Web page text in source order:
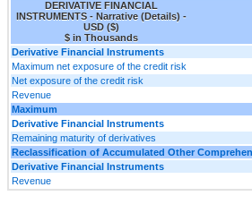
DERIVATIVE FINANCIAL
INSTRUMENTS - Narrative (Details) -
USD ($)
$ in Thousands
Derivative Financial Instruments
Maximum net exposure of the credit risk
Net exposure of the credit risk
Revenue
Maximum
Derivative Financial Instruments
Remaining maturity of derivatives
Reclassification of Accumulated Other
Derivative Financial Instruments
Revenue